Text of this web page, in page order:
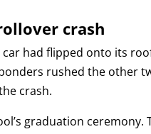
crash
had flipped onto its
rushed the other
crash.
graduation ceremony.